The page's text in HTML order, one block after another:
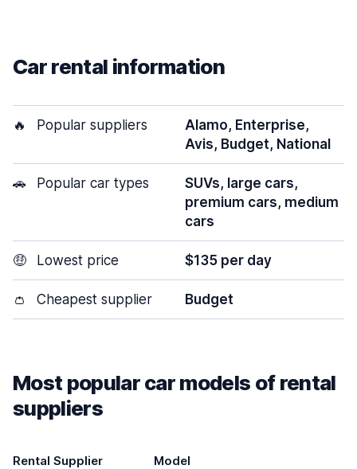
Car rental information
🔥 Popular suppliers
Alamo, Enterprise,
Avis, Budget, National
🚗 Popular car types
SUVs, large cars,
premium cars, medium
cars
🤑 Lowest price $135 per day
👛 Cheapest supplier Budget
Most popular car models of rental
suppliers
Rental Supplier Model